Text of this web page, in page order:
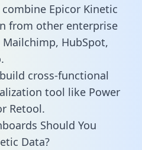
Epicor Kinetic
from other enterprise
HubSpot,
cross-functional
tool like Power
Retool.
Should You
Data?